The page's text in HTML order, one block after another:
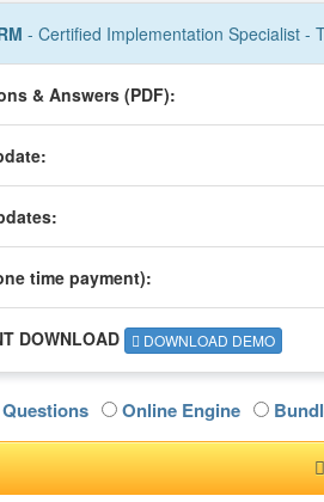
- Certified Implementation Specialist -
& Answers (PDF):
time payment):
DOWNLOAD DOWNLOAD DEMO
Online Engine